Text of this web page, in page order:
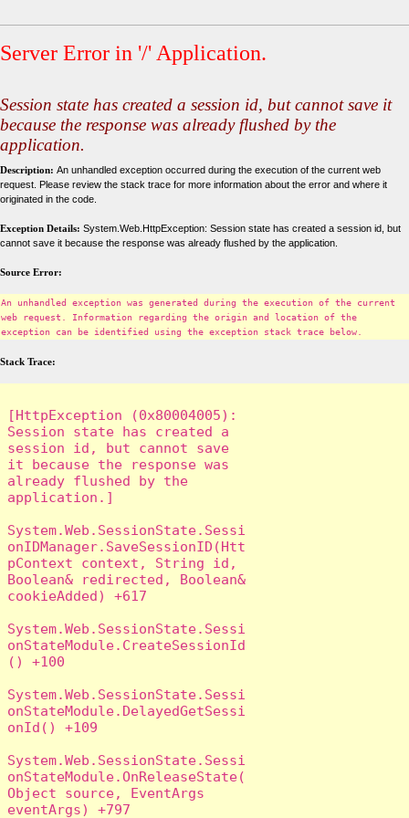
Server Error in '/' Application.
Session state has created a session id, but cannot save it
because the response was already flushed by the
application.
Description: An unhandled exception occurred during the execution of the current web
request. Please review the stack trace for more information about the error and where it
originated in the code.
Exception Details: System.Web.HttpException: Session state has created a session id, but
cannot save it because the response was already flushed by the application.
Source Error:
An unhandled exception was generated during the execution of the current
web request. Information regarding the origin and location of the
exception can be identified using the exception stack trace below.
Stack Trace:
[HttpException (0x80004005):
Session state has created a
session id, but cannot save
it because the response was
already flushed by the
application.]
System.Web.SessionState.Sessi
onIDManager.SaveSessionID(Htt
pContext context, String id,
Boolean& redirected, Boolean&
cookieAdded) +617
System.Web.SessionState.Sessi
onStateModule.CreateSessionId
() +100
System.Web.SessionState.Sessi
onStateModule.DelayedGetSessi
onId() +109
System.Web.SessionState.Sessi
onStateModule.OnReleaseState(
Object source, EventArgs
eventArgs) +797